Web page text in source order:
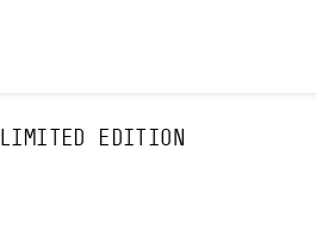
LIMITED EDITION